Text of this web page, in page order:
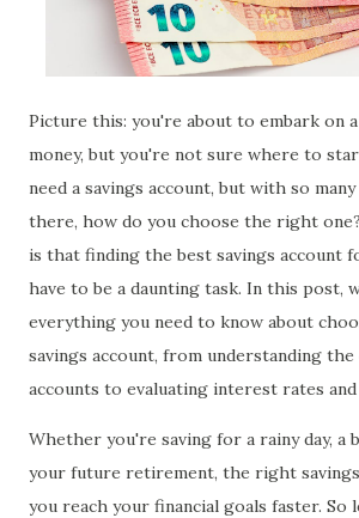
Picture this: you're about to embark on
money, but you're not sure where to
need a savings account, but with so
there, how do you choose the right
is that finding the best savings account
have to be a daunting task. In this post,
everything you need to know about
savings account, from understanding
accounts to evaluating interest rates and
Whether you're saving for a rainy day, a
your future retirement, the right savings
you reach your financial goals faster. So